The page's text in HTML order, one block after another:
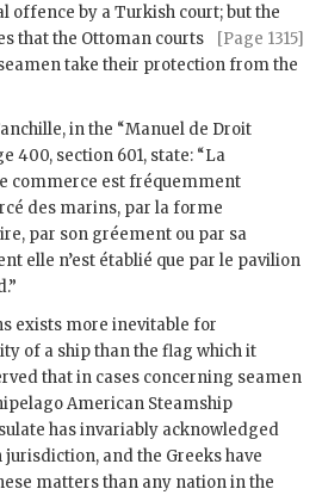
offence by a Turkish court; but the
that the Ottoman
[Page 1315]
courts
take their protection from the
in the “Manuel de Droit
400, section 601, state: “La
commerce est fréquemment
des marins, par la forme
par son gréement ou par sa
elle n’est établié que par le pavilion
exists more inevitable for
of a ship than the flag which it
that in cases concerning seamen
American Steamship
has invariably acknowledged
and the Greeks have
matters than any nation in the